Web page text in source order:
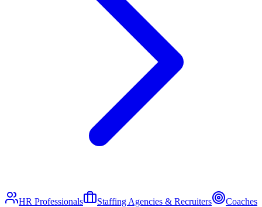
HR Professionals Staffing Agencies & Recruiters
Coaches